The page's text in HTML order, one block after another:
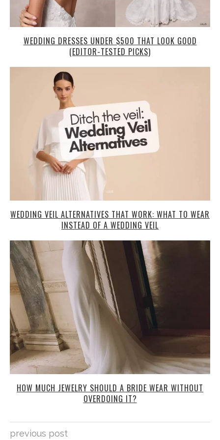
WEDDING DRESSES UNDER $500 THAT LOOK GOOD
(EDITOR-TESTED PICKS)
WEDDING VEIL ALTERNATIVES THAT WORK: WHAT TO WEAR
INSTEAD OF A WEDDING VEIL
HOW MUCH JEWELRY SHOULD A BRIDE WEAR WITHOUT
OVERDOING IT?
previous post